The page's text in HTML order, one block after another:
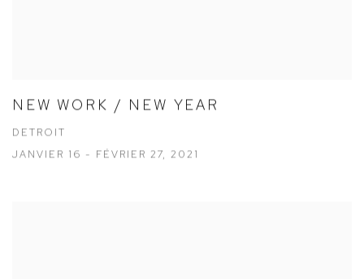
NEW WORK / NEW YEAR
DETROIT
JANVIER 16 - FÉVRIER 27, 2021